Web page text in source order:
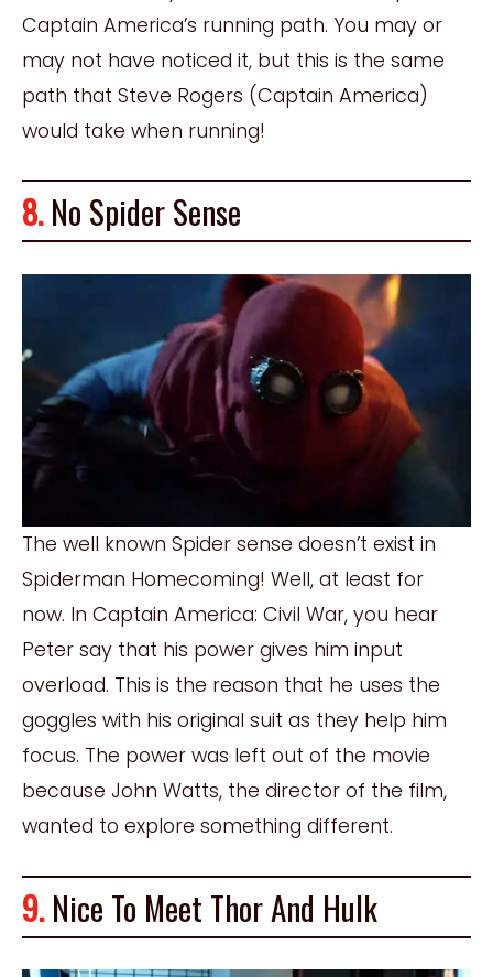
Captain America’s running path. You may or
may not have noticed it, but this is the same
path that Steve Rogers (Captain America)
would take when running!
8.No Spider Sense
The well known Spider sense doesn’t exist in
Spiderman Homecoming! Well, at least for
now. In Captain America: Civil War, you hear
Peter say that his power gives him input
overload. This is the reason that he uses the
goggles with his original suit as they help him
focus. The power was left out of the movie
because John Watts, the director of the film,
wanted to explore something different.
9.Nice To Meet Thor And Hulk